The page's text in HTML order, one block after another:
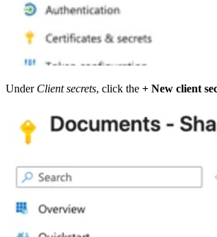
Under Client secrets, click the + New client